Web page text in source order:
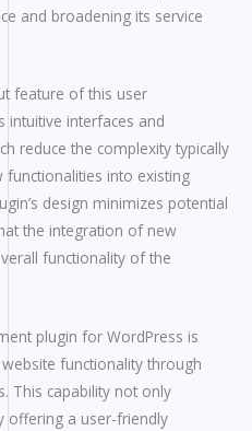
and broadening its service
feature of this user
intuitive interfaces and
reduce the complexity typically
functionalities into existing
design minimizes potential
the integration of new
functionality of the
plugin for WordPress is
functionality through
This capability not only
offering a user-friendly